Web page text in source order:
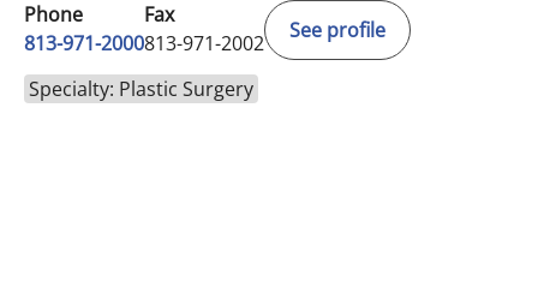
Phone
813-971-2000
Fax
813-971-2002
See profile
Specialty: Plastic Surgery